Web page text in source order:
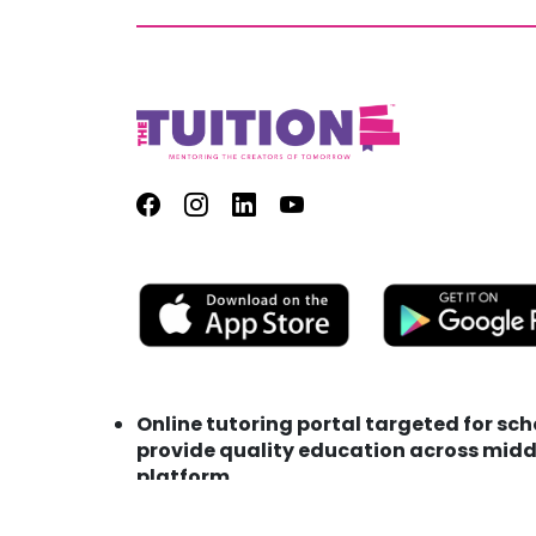
Online tutoring portal targeted for
provide quality education across
platform